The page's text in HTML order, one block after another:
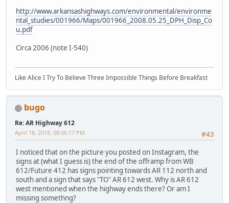
http://www.arkansashighways.com/environmental/environme
ntal_studies/001966/Maps/001966_2008.05.25_DPH_Disp_Co
u.pdf
Circa 2006 (note I-540)
Like Alice I Try To Believe Three Impossible Things Before Breakfast
bugo
Re: AR Highway 612
#43
April 18, 2018, 08:06:17 PM
I noticed that on the picture you posted on Instagram, the
signs at (what I guess is) the end of the offramp from WB
612/Future 412 has signs pointing towards AR 112 north and
south and a sign that says "TO" AR 612 west. Why is AR 612
west mentioned when the highway ends there? Or am I
missing somethng?